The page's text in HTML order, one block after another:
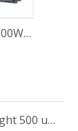
Waterproof 500W MJ-AW500C Garden RGB SOLAR FLOOD LIGHT
Solar Flood Light 500 units Ship to Zimbabwe